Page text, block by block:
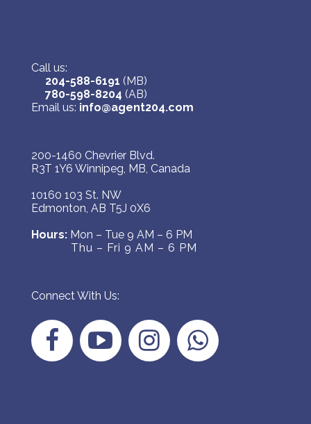
Call us:
204-588-6191 (MB)
780-598-8204 (AB)
Email us: info@agent204.com
200-1460 Chevrier Blvd.
R3T 1Y6 Winnipeg, MB, Canada
10160 103 St. NW
Edmonton, AB T5J 0X6
Hours:Mon – Tue 9 AM – 6 PM
Thu – Fri 9 AM – 6 PM
Connect With Us: